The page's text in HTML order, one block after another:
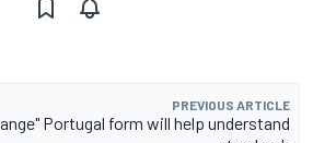
PREVIOUS ARTICLE
Portugal form will help understand